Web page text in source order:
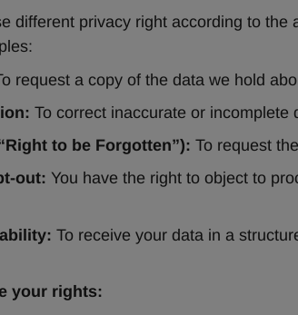
different privacy right according to
request a copy of the data we hold
To correct inaccurate or incomplete
to be Forgotten”): To request
out: You have the right to object to
To receive your data in a
your rights: